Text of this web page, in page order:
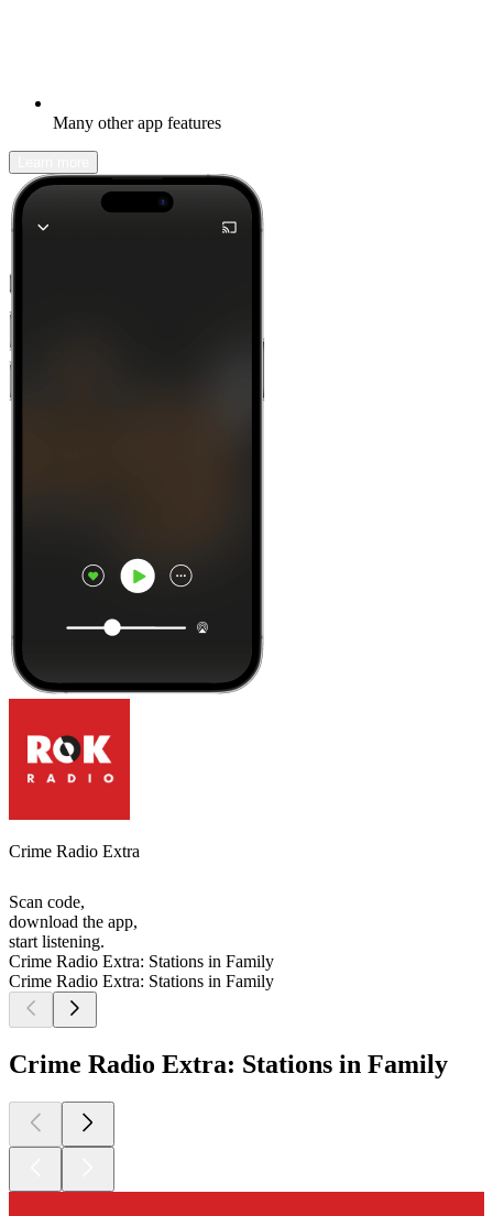
Many other app features
Crime Radio Extra
Scan code,
download the app,
start listening.
Crime Radio Extra: Stations in Family
Crime Radio Extra: Stations in Family
Crime Radio Extra: Stations in Family